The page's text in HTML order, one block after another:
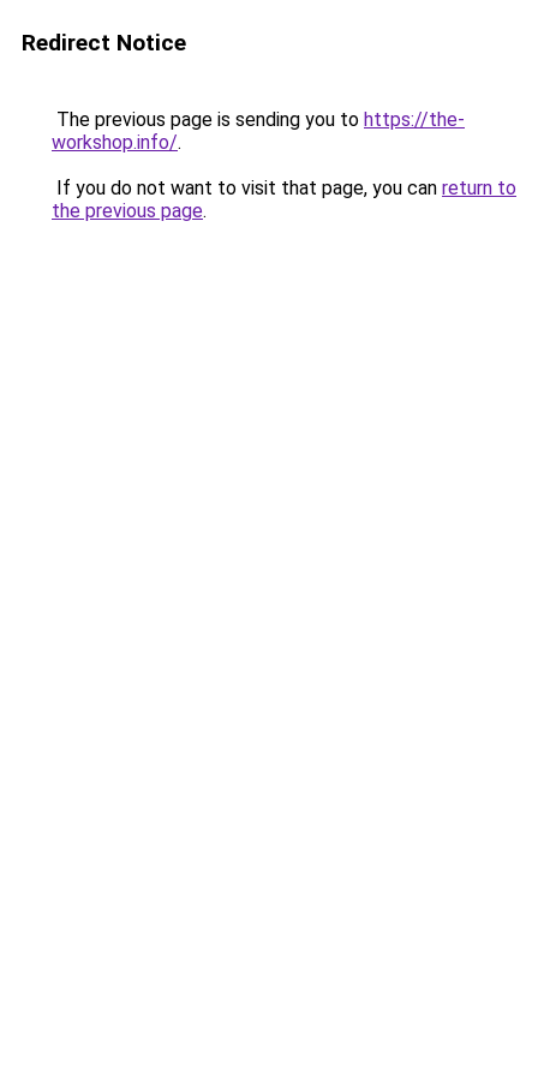
Redirect Notice
The previous page is sending you to https://the-
workshop.info/.
If you do not want to visit that page, you can return to
the previous page.